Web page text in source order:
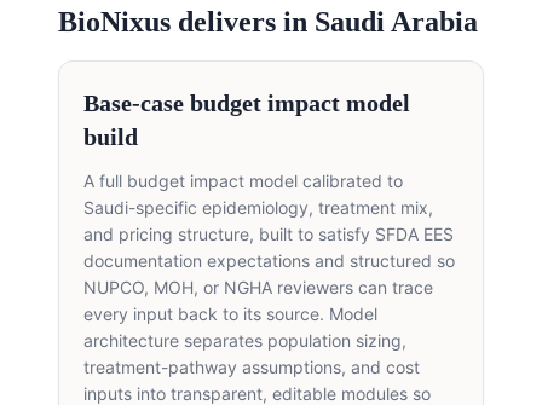
BioNixus delivers in Saudi Arabia
Base-case budget impact model
build
A full budget impact model calibrated to
Saudi-specific epidemiology, treatment mix,
and pricing structure, built to satisfy SFDA EES
documentation expectations and structured so
NUPCO, MOH, or NGHA reviewers can trace
every input back to its source. Model
architecture separates population sizing,
treatment-pathway assumptions, and cost
inputs into transparent, editable modules so